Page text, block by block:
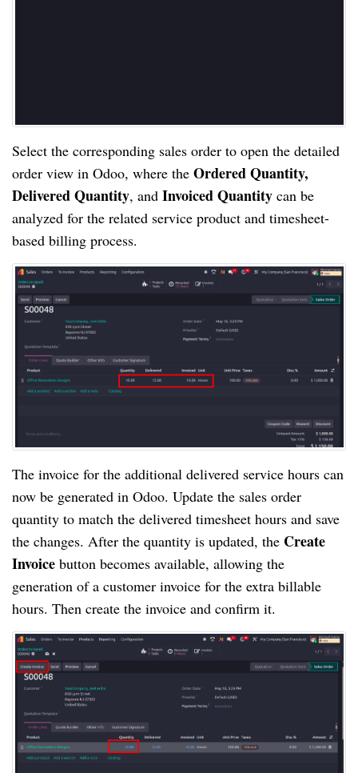
Select the corresponding sales order to open the detailed
order view in Odoo, where the Ordered Quantity,
Delivered Quantity, and Invoiced Quantity can be
analyzed for the related service product and timesheet-
based billing process.
The invoice for the additional delivered service hours can
now be generated in Odoo. Update the sales order
quantity to match the delivered timesheet hours and save
the changes. After the quantity is updated, the Create
Invoice button becomes available, allowing the
generation of a customer invoice for the extra billable
hours. Then create the invoice and confirm it.